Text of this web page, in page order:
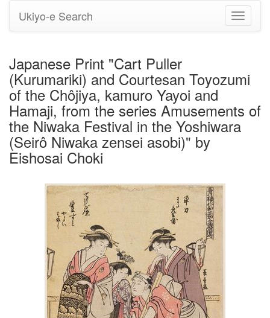
Toggle
Ukiyo-e Search
Japanese Print "Cart Puller
(Kurumariki) and Courtesan Toyozumi
of the Chôjiya, kamuro Yayoi and
Hamaji, from the series Amusements of
the Niwaka Festival in the Yoshiwara
(Seirô Niwaka zensei asobi)" by
Eishosai Choki